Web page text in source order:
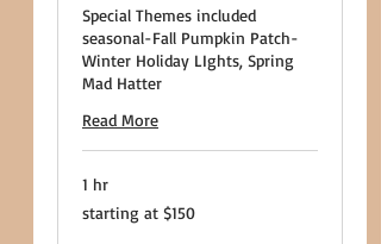
Special Themes included
seasonal-Fall Pumpkin Patch-
Winter Holiday LIghts, Spring
Mad Hatter
Read More
1 hr
starting
at
starting at $150